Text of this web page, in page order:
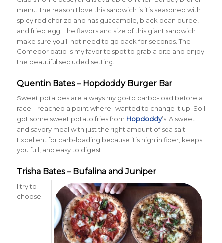
menu. The reason I love this sandwich is it’s seasoned with
spicy red chorizo and has guacamole, black bean puree,
and fried egg. The flavors and size of this giant sandwich
make sure you’ll not need to go back for seconds. The
Comedor patio is my favorite spot to grab a bite and enjoy
the beautiful secluded setting.
Quentin Bates – Hopdoddy Burger Bar
Sweet potatoes are always my go-to carbo-load before a
race. I reached a point where I wanted to change it up. So I
got some sweet potato fries from Hopdoddy’s. A sweet
and savory meal with just the right amount of sea salt.
Excellent for carb-loading because it’s high in fiber, keeps
you full, and easy to digest.
Trisha Bates – Bufalina and Juniper
I try to
choose